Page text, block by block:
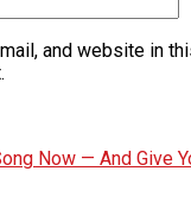
and website in
Now — And Give